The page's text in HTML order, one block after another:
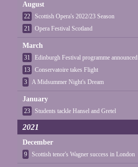
August
22
Scottish Opera's 2022/23 Season
21
Opera Festival Scotland
March
31
Edinburgh Festival programme announced
13
Conservatoire takes Flight
3
A Midsummer Night's Dream
January
23 Students tackle Hansel and Gretel
2021
December
9 Scottish tenor's Wagner success in London